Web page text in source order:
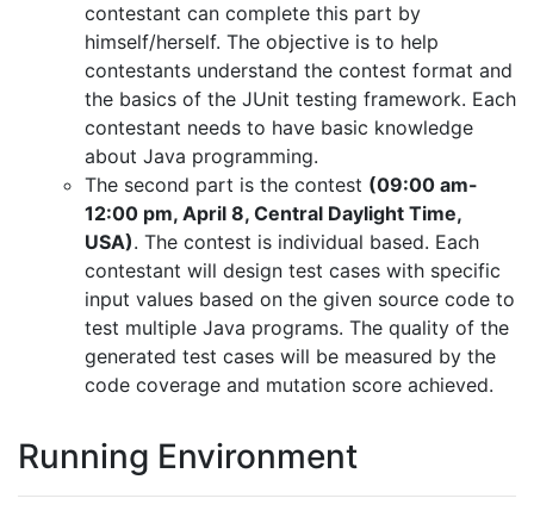
contestant can complete this part by
himself/herself. The objective is to help
contestants understand the contest format and
the basics of the JUnit testing framework. Each
contestant needs to have basic knowledge
about Java programming.
The second part is the contest (09:00 am-
12:00 pm, April 8, Central Daylight Time,
USA). The contest is individual based. Each
contestant will design test cases with specific
input values based on the given source code to
test multiple Java programs. The quality of the
generated test cases will be measured by the
code coverage and mutation score achieved.
Running Environment